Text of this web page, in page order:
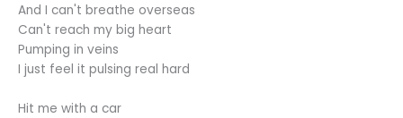
And I can't breathe overseas
Can't reach my big heart
Pumping in veins
I just feel it pulsing real hard
Hit me with a car